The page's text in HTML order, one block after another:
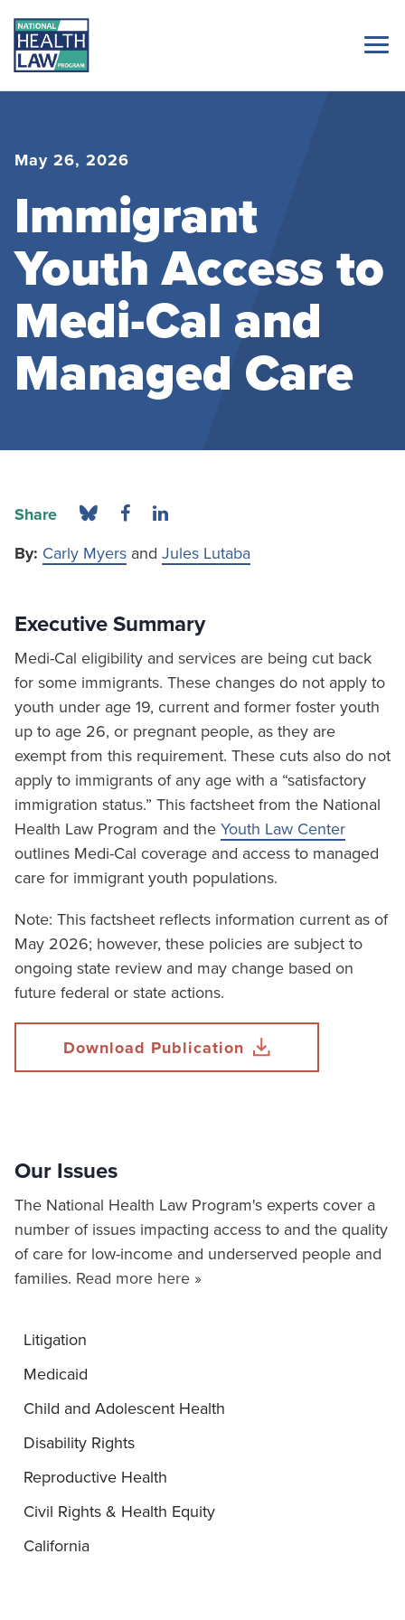
May 26, 2026
Immigrant
Youth Access to
Medi-Cal and
Managed Care
Share
By: Carly Myers and Jules Lutaba
Executive Summary
Medi-Cal eligibility and services are being cut back
for some immigrants. These changes do not apply to
youth under age 19, current and former foster youth
up to age 26, or pregnant people, as they are
exempt from this requirement. These cuts also do not
apply to immigrants of any age with a “satisfactory
immigration status.” This factsheet from the National
Health Law Program and the Youth Law Center
outlines Medi-Cal coverage and access to managed
care for immigrant youth populations.
Note: This factsheet reflects information current as of
May 2026; however, these policies are subject to
ongoing state review and may change based on
future federal or state actions.
Download Publication
Our Issues
The National Health Law Program's experts cover a
number of issues impacting access to and the quality
of care for low-income and underserved people and
families. Read more here »
Litigation
Medicaid
Child and Adolescent Health
Disability Rights
Reproductive Health
Civil Rights & Health Equity
California